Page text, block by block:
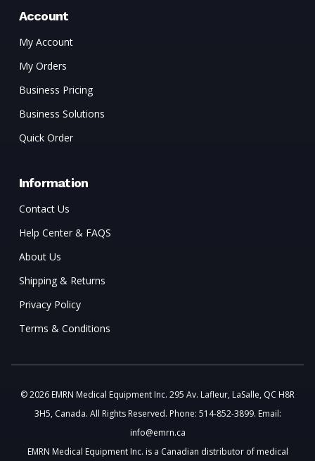
Account
My Account
My Orders
Business Pricing
Business Solutions
Quick Order
Information
Contact Us
Help Center & FAQS
About Us
Shipping & Returns
Privacy Policy
Terms & Conditions
© 2026 EMRN Medical Equipment Inc. 295 Av. Lafleur, LaSalle, QC H8R
3H5, Canada. All Rights Reserved. Phone: 514-852-3899. Email:
info@emrn.ca
EMRN Medical Equipment Inc. is a Canadian distributor of medical